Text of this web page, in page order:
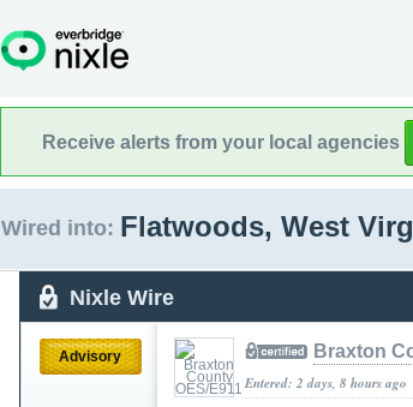
Receive alerts from your local agencies
Wired into: Flatwoods, West
Nixle Wire
Advisory Braxton
Entered: 2 days, 8 hours ago